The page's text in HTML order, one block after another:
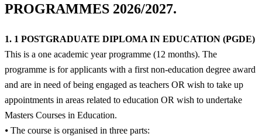
PROGRAMMES 2026/2027.
1. 1 POSTGRADUATE DIPLOMA IN EDUCATION (PGDE)
This is a one academic year programme (12 months). The
programme is for applicants with a first non-education degree award
and are in need of being engaged as teachers OR wish to take up
appointments in areas related to education OR wish to undertake
Masters Courses in Education.
⦁ The course is organised in three parts: